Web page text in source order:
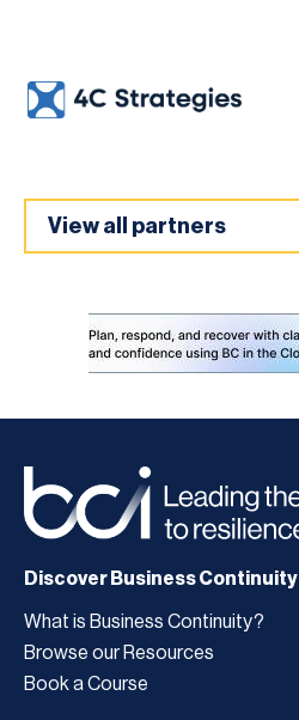
View all partners
Discover Business Continuity
What is Business Continuity?
Browse our Resources
Book a Course